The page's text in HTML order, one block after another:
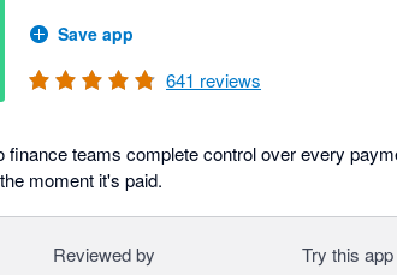
Save app
641 reviews
finance teams complete control over every
moment it's paid.
Reviewed by Try this app